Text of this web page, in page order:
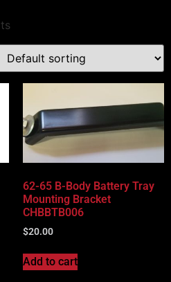
62-65 B-Body Battery Tray
Mounting Bracket
CHBBTB006
$20.00
Add to cart